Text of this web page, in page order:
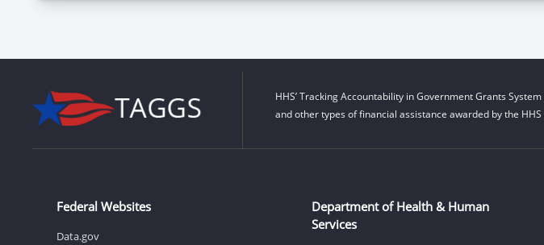
HHS’ Tracking Accountability in Government Grants
and other types of financial assistance awarded by the
Federal Websites
Data.gov
Department of Health & Human
Services